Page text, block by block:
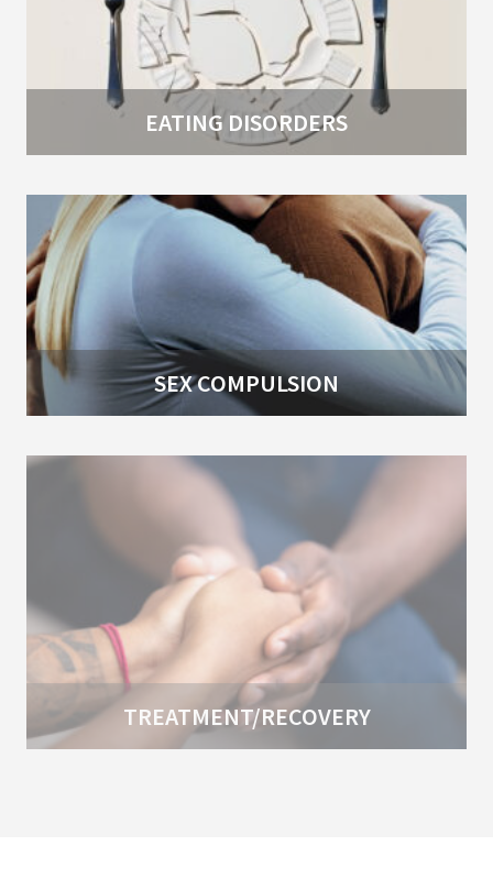
EATING DISORDERS
SEX COMPULSION
TREATMENT/RECOVERY